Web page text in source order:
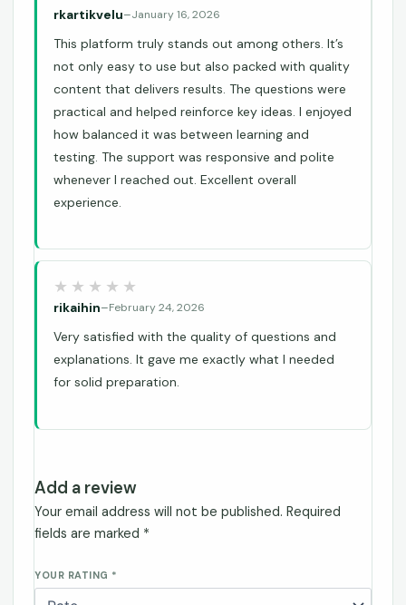
rkartikvelu–January 16, 2026
This platform truly stands out among others. It’s
not only easy to use but also packed with quality
content that delivers results. The questions were
practical and helped reinforce key ideas. I enjoyed
how balanced it was between learning and
testing. The support was responsive and polite
whenever I reached out. Excellent overall
experience.
rikaihin–February 24, 2026
Very satisfied with the quality of questions and
explanations. It gave me exactly what I needed
for solid preparation.
Add a review
Your email address will not be published. Required
fields are marked *
YOUR RATING *